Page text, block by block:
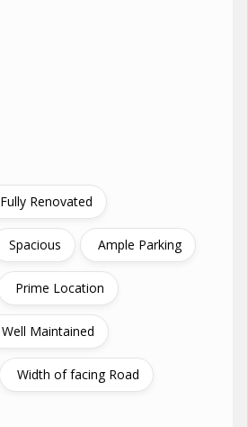
Fully Renovated
Spacious Ample Parking
Prime Location
Well Maintained
Width of facing Road